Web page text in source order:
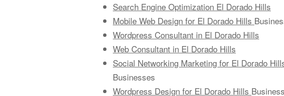
Search Engine Optimization El Dorado Hills
Mobile Web Design for El Dorado Hills
Wordpress Consultant in El Dorado Hills
Web Consultant in El Dorado Hills
Social Networking Marketing for El Dorado
Businesses
Wordpress Design for El Dorado Hills